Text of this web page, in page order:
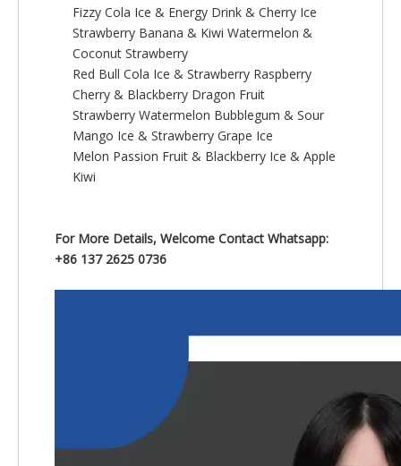
Fizzy Cola Ice & Energy Drink & Cherry Ice
Strawberry Banana & Kiwi Watermelon &
Coconut Strawberry
Red Bull Cola Ice & Strawberry Raspberry
Cherry & Blackberry Dragon Fruit
Strawberry Watermelon Bubblegum & Sour
Mango Ice & Strawberry Grape Ice
Melon Passion Fruit & Blackberry Ice & Apple
Kiwi
For More Details, Welcome Contact Whatsapp:
+86 137 2625 0736